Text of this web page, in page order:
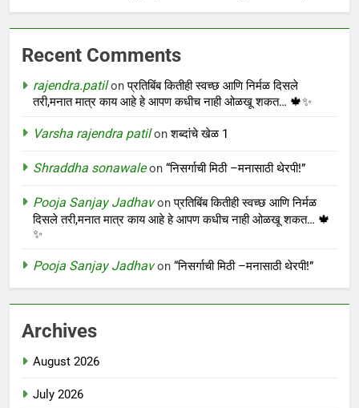
Recent Comments
rajendra.patilonप्रतिबिंब कितीही स्वच्छ आणि निर्मळ दिसले
तरी,मनात मात्र काय आहे हे आपण कधीच नाही ओळखू शकत… 🍁✨
Varsha rajendra patilonशब्दांचे खेळ 1
Shraddha sonawaleon “निसर्गाची मिठी –मनासाठी थेरपी!”
Pooja Sanjay Jadhavonप्रतिबिंब कितीही स्वच्छ आणि निर्मळ
दिसले तरी,मनात मात्र काय आहे हे आपण कधीच नाही ओळखू शकत… 🍁
✨
Pooja Sanjay Jadhavon “निसर्गाची मिठी –मनासाठी थेरपी!”
Archives
August 2026
July 2026